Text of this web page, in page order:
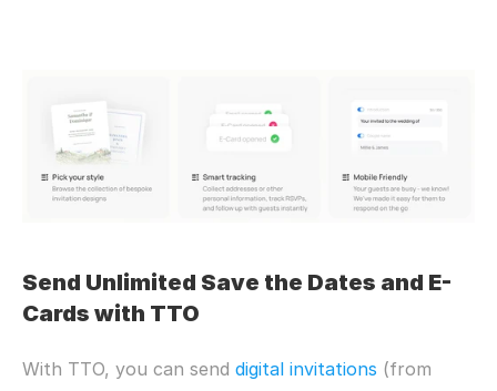
Send Unlimited Save the Dates and E-
Cards with TTO
With TTO, you can send digital invitations (from